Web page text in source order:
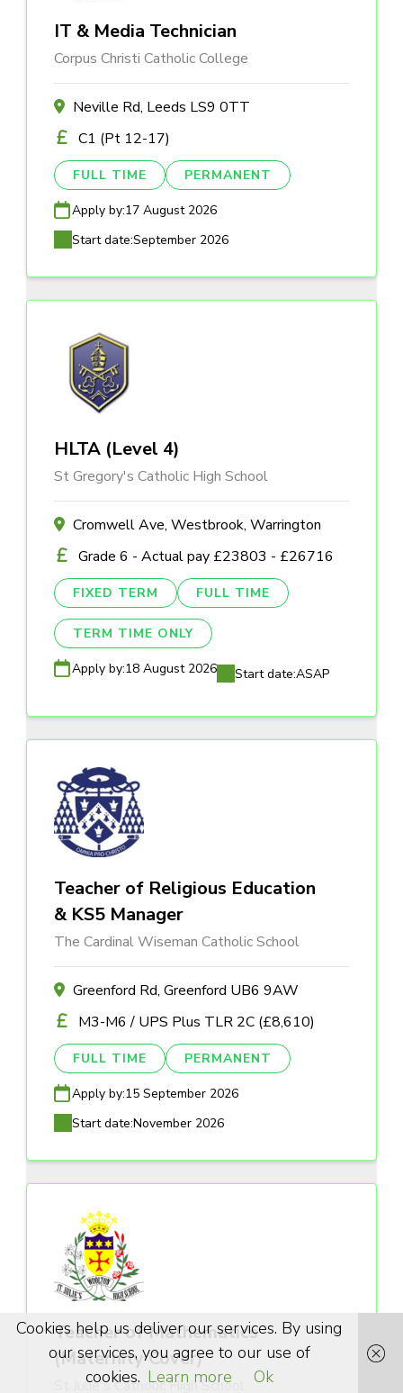
IT & Media Technician
Corpus Christi Catholic College
Neville Rd, Leeds LS9 0TT
C1 (Pt 12-17)
FULL TIME PERMANENT
Apply by:17 August 2026
Start date:September 2026
HLTA (Level 4)
St Gregory's Catholic High School
Cromwell Ave, Westbrook, Warrington
Grade 6 - Actual pay £23803 - £26716
FIXED TERM FULL TIME
TERM TIME ONLY
Apply by:18 August 2026 Start date:ASAP
Teacher of Religious Education
& KS5 Manager
The Cardinal Wiseman Catholic School
Greenford Rd, Greenford UB6 9AW
M3-M6 / UPS Plus TLR 2C (£8,610)
FULL TIME PERMANENT
Apply by:15 September 2026
Start date:November 2026
Teacher of Mathematics
(Maternity Cover)
St Julie's Catholic High School
Cookies help us deliver our services. By using
our services, you agree to our use of
cookies. Learn more Ok